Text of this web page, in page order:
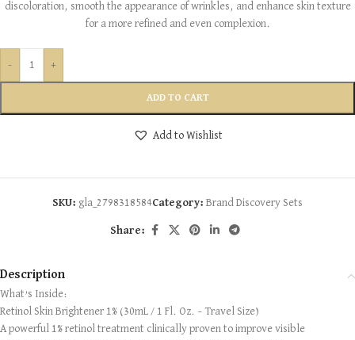
discoloration, smooth the appearance of wrinkles, and enhance skin texture
for a more refined and even complexion.
- +
ADD TO CART
Add to Wishlist
SKU: gla_2798318584Category: Brand Discovery Sets
Share:
Description
What’s Inside:
Retinol Skin Brightener 1% (30mL / 1 Fl. Oz. – Travel Size)
A powerful 1% retinol treatment clinically proven to improve visible